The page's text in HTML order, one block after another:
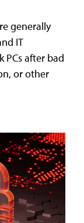
generally
IT
after bad
or other